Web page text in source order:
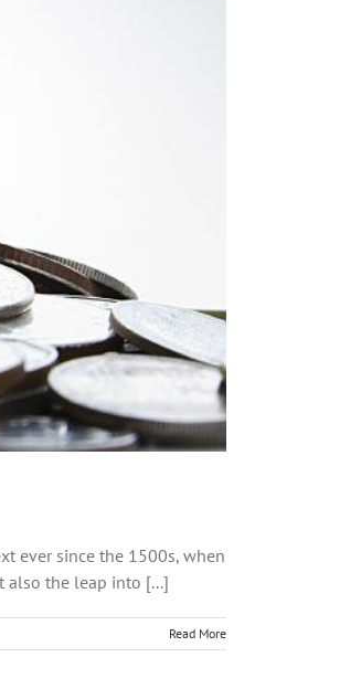
ever since the 1500s, when
also the leap into [...]
Read More